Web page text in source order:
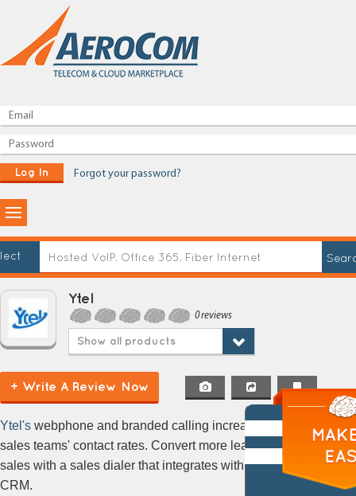
Log In Forgot your password?
Ytel
0 reviews
Show all products
+ Write A Review Now
Ytel's webphone and branded calling increases
sales teams' contact rates. Convert more leads into
sales with a sales dialer that integrates with your
CRM.